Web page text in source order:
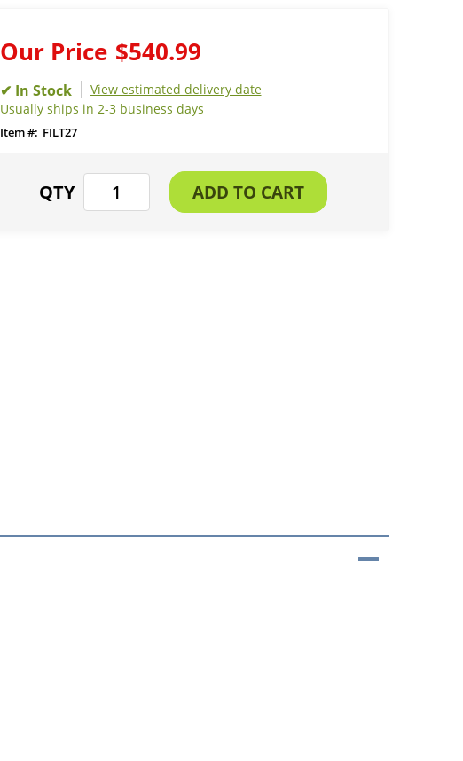
Our Price $540.99
View estimated delivery date
Usually ships in 2-3 business days
FILT27